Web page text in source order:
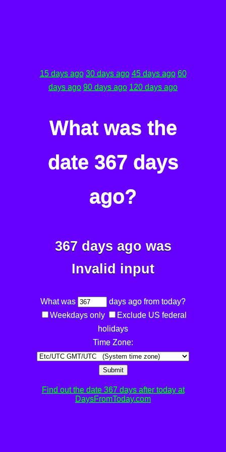
15 days ago 30 days ago 45 days ago 60
days ago 90 days ago 120 days ago
What was the
date 367 days
ago?
367 days ago was
Invalid input
What was
days ago from today?
Weekdays only
Exclude US federal
holidays
Time Zone:
Submit
Find out the date 367 days after today at
DaysFromToday.com